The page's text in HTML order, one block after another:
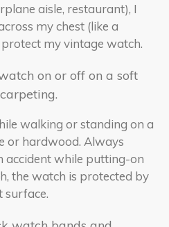
aisle, restaurant), I
my chest (like a
my vintage watch.
on or off on a soft
walking or standing on a
or hardwood. Always
accident while putting-on
the watch is protected by
surface.